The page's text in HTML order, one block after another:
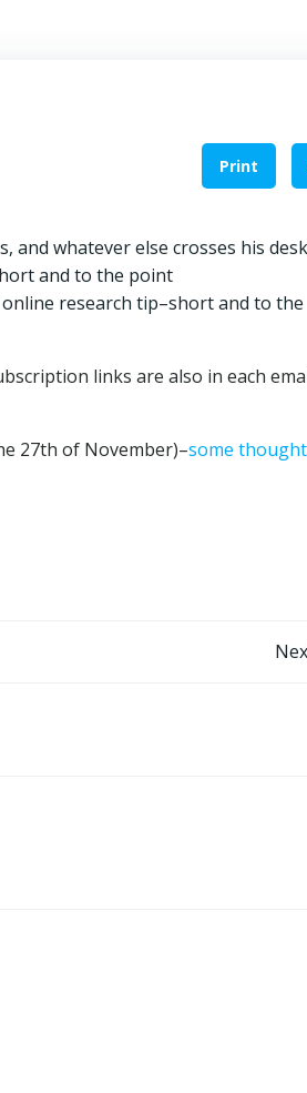
Print
and whatever else crosses his desk
and to the point
online research tip–short and to the
links are also in each
27th of November)–some